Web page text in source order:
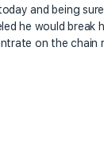
and being
he would break
on the chain